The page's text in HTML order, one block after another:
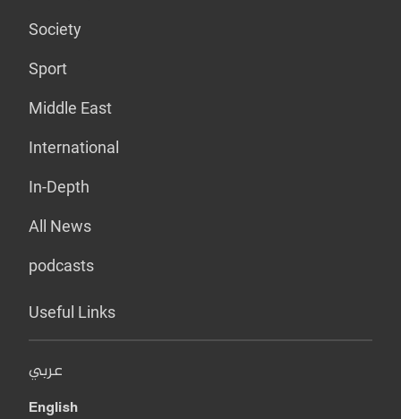
Society
Sport
Middle East
International
In-Depth
All News
podcasts
Useful Links
عربي
English